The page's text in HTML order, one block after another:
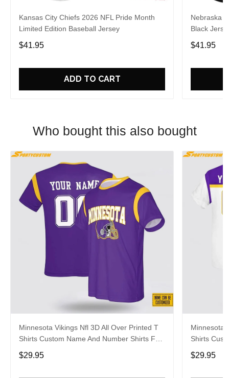
Kansas City Chiefs 2026 NFL Pride Month
Limited Edition Baseball Jersey
$41.95
ADD TO CART
Nebraska
Black
$41.95
Who bought this also bought
Minnesota Vikings Nfl 3D All Over Printed T
Shirts Custom Name And Number Shirts For
Cool Fans
$29.95
Minnesota
Shirts
Big Fans
$29.95